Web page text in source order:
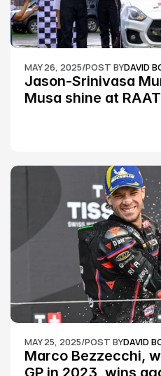
MAY 26, 2025/POST BYDAVID
Jason-Srinivasa
Musa shine at
MAY 25, 2025/POST BYDAVID
Marco Bezzecchi,
GP in 2023, wins